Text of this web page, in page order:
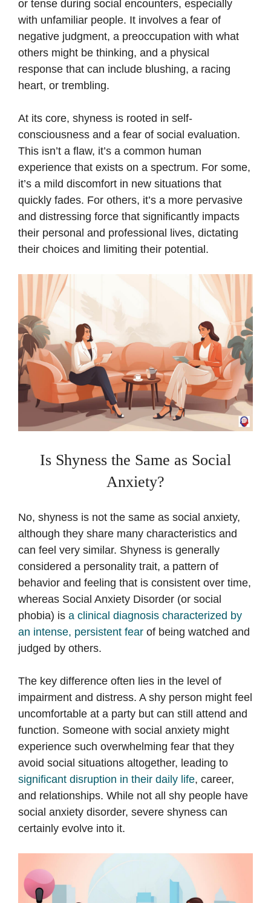
or tense during social encounters, especially
with unfamiliar people. It involves a fear of
negative judgment, a preoccupation with what
others might be thinking, and a physical
response that can include blushing, a racing
heart, or trembling.
At its core, shyness is rooted in self-
consciousness and a fear of social evaluation.
This isn’t a flaw, it’s a common human
experience that exists on a spectrum. For some,
it’s a mild discomfort in new situations that
quickly fades. For others, it’s a more pervasive
and distressing force that significantly impacts
their personal and professional lives, dictating
their choices and limiting their potential.
Is Shyness the Same as Social
Anxiety?
No, shyness is not the same as social anxiety,
although they share many characteristics and
can feel very similar. Shyness is generally
considered a personality trait, a pattern of
behavior and feeling that is consistent over time,
whereas Social Anxiety Disorder (or social
phobia) is a clinical diagnosis characterized by
an intense, persistent fear of being watched and
judged by others.
The key difference often lies in the level of
impairment and distress. A shy person might feel
uncomfortable at a party but can still attend and
function. Someone with social anxiety might
experience such overwhelming fear that they
avoid social situations altogether, leading to
significant disruption in their daily life, career,
and relationships. While not all shy people have
social anxiety disorder, severe shyness can
certainly evolve into it.